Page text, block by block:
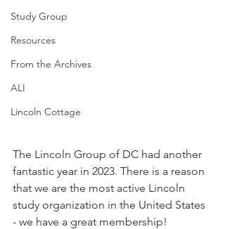
Study Group
Resources
From the Archives
ALI
Lincoln Cottage
The Lincoln Group of DC had another
fantastic year in 2023. There is a reason
that we are the most active Lincoln
study organization in the United States
- we have a great membership!